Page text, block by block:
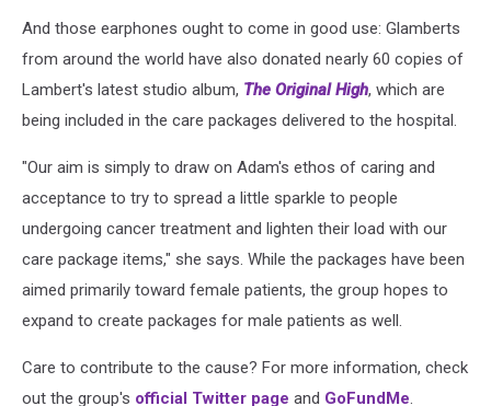
And those earphones ought to come in good use: Glamberts
from around the world have also donated nearly 60 copies of
Lambert's latest studio album, The Original High, which are
being included in the care packages delivered to the hospital.
"Our aim is simply to draw on Adam's ethos of caring and
acceptance to try to spread a little sparkle to people
undergoing cancer treatment and lighten their load with our
care package items," she says. While the packages have been
aimed primarily toward female patients, the group hopes to
expand to create packages for male patients as well.
Care to contribute to the cause? For more information, check
out the group's official Twitter page and GoFundMe.